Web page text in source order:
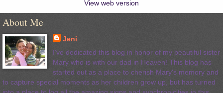
View web version
About Me
Jeni
I've dedicated this blog in honor of my beautiful sister
Mary who is with our dad in Heaven! This blog has
started out as a place to cherish Mary's memory and
to capture special moments as her children grow up, but has turned